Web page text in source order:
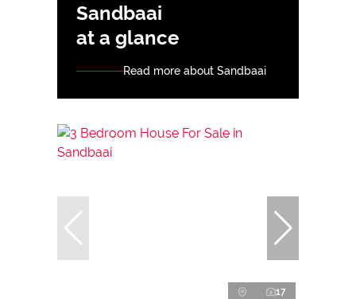
Sandbaai
at a glance
Read more about Sandbaai
17